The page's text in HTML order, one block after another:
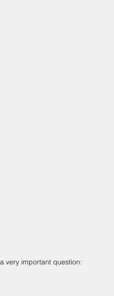
very important question: